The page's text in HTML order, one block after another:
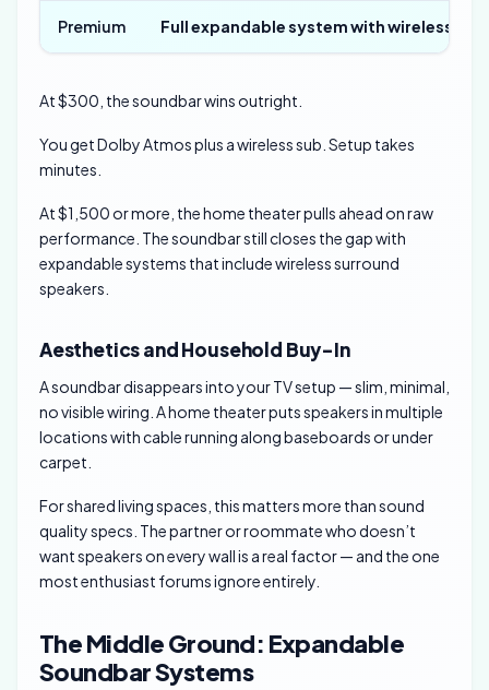
Premium Full expandable system with wireless
At $300, the soundbar wins outright.
You get Dolby Atmos plus a wireless sub. Setup takes
minutes.
At $1,500 or more, the home theater pulls ahead on raw
performance. The soundbar still closes the gap with
expandable systems that include wireless surround
speakers.
Aesthetics and Household Buy-In
A soundbar disappears into your TV setup — slim, minimal,
no visible wiring. A home theater puts speakers in multiple
locations with cable running along baseboards or under
carpet.
For shared living spaces, this matters more than sound
quality specs. The partner or roommate who doesn’t
want speakers on every wall is a real factor — and the one
most enthusiast forums ignore entirely.
The Middle Ground: Expandable
Soundbar Systems